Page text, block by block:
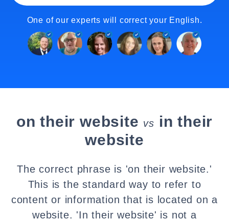
One of our experts will correct your English.
on their website vs in their
website
The correct phrase is 'on their website.'
This is the standard way to refer to
content or information that is located on a
website. 'In their website' is not a